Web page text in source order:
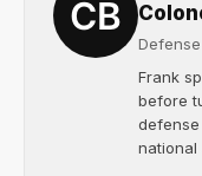
Frank
before
national